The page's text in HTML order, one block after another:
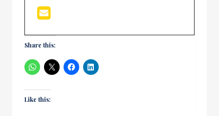
Share this:
Like this: